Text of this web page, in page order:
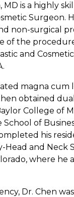
MD is a highly
Surgeon.
non-surgical
of the
and
magna cum
obtained
College of
of
his
Head and Neck
where he
Dr. Chen